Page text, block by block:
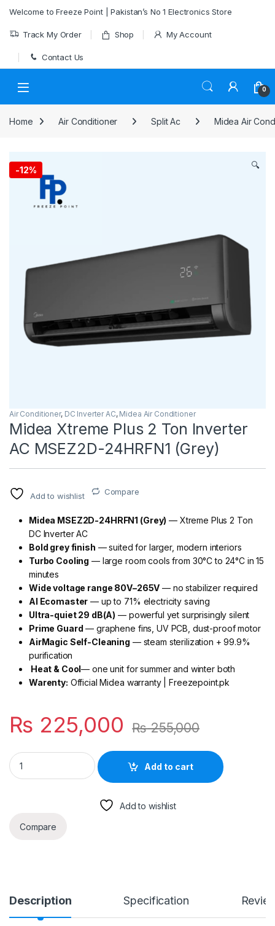
Welcome to Freeze Point | Pakistan’s No 1 Electronics Store
Track My Order Shop My Account
Contact Us
0
Home Air Conditioner Split Ac Midea Air
-12% 🔍
Air Conditioner, DC Inverter AC, Midea Air Conditioner
Midea Xtreme Plus 2 Ton Inverter
AC MSEZ2D-24HRFN1 (Grey)
Add to wishlist Compare
Midea MSEZ2D-24HRFN1 (Grey) — Xtreme Plus 2 Ton
DC Inverter AC
Bold grey finish — suited for larger, modern interiors
Turbo Cooling — large room cools from 30°C to 24°C in 15
minutes
Wide voltage range 80V–265V — no stabilizer required
AI Ecomaster — up to 71% electricity saving
Ultra-quiet 29 dB(A) — powerful yet surprisingly silent
Prime Guard — graphene fins, UV PCB, dust-proof motor
AirMagic Self-Cleaning — steam sterilization + 99.9%
purification
Heat & Cool— one unit for summer and winter both
Warenty: Official Midea warranty | Freezepoint.pk
₨ 225,000 ₨255,000
Midea Xtreme Plus 2 Ton Inverter AC MSEZ2D-24HRFN1
Add to cart
Add to wishlist
Compare
Description Specification